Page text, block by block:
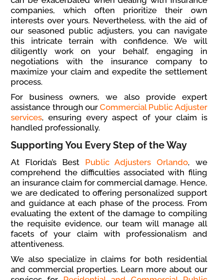
companies, which often prioritize their own
interests over yours. Nevertheless, with the aid of
our seasoned public adjusters, you can navigate
this intricate terrain with confidence. We will
diligently work on your behalf, engaging in
negotiations with the insurance company to
maximize your claim and expedite the settlement
process.
For business owners, we also provide expert
assistance through ourCommercial Public Adjuster
services, ensuring every aspect of your claim is
handled professionally.
Supporting You Every Step of the Way
At Florida’s Best Public Adjusters Orlando, we
comprehend the difficulties associated with filing
an insurance claim for commercial damage. Hence,
we are dedicated to offering personalized support
and guidance at each phase of the process. From
evaluating the extent of the damage to compiling
the requisite evidence, our team will manage all
facets of your claim with professionalism and
attentiveness.
We also specialize in claims for both residential
and commercial properties. Learn more about our